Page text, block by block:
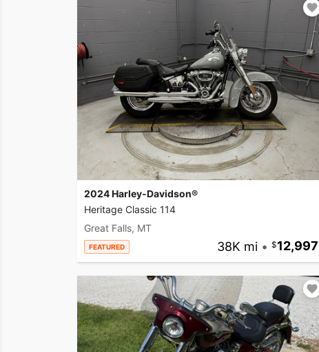
2024 Harley-Davidson®
Heritage Classic 114
Great Falls, MT
FEATURED 38K mi • 12,997